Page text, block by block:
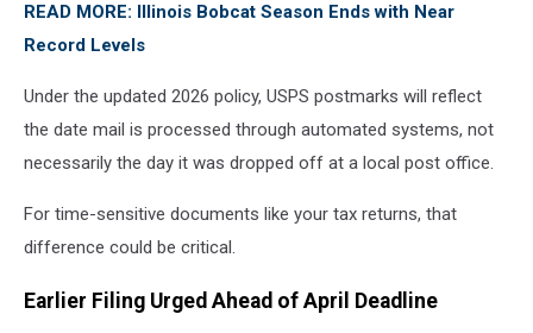
READ MORE: Illinois Bobcat Season Ends with Near
Record Levels
Under the updated 2026 policy, USPS postmarks will reflect
the date mail is processed through automated systems, not
necessarily the day it was dropped off at a local post office.
For time-sensitive documents like your tax returns, that
difference could be critical.
Earlier Filing Urged Ahead of April Deadline